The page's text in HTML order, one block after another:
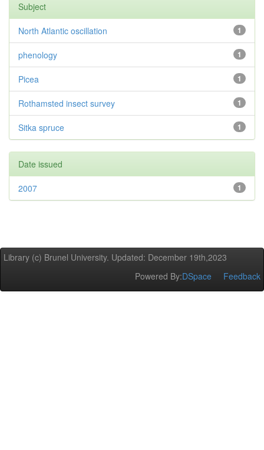
Subject
1
North Atlantic oscillation
1
phenology
1
Picea
1
Rothamsted insect survey
1
Sitka spruce
Date issued
1
2007
Library (c) Brunel University. Updated: December 19th,2023
Powered By:DSpace Feedback